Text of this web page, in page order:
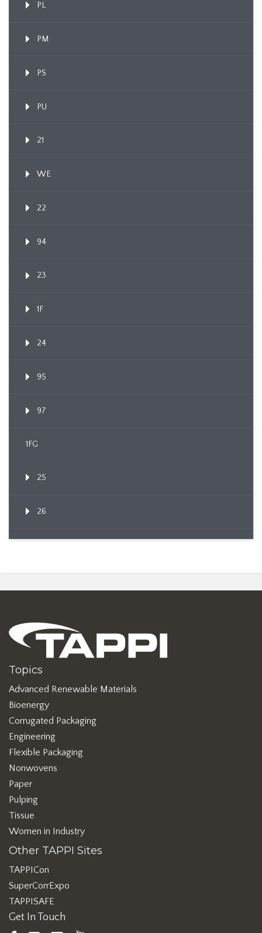
PL
PM
PS
PU
21
WE
22
94
23
1F
24
95
97
1FG
25
26
Topics
Advanced Renewable Materials
Bioenergy
Corrugated Packaging
Engineering
Flexible Packaging
Nonwovens
Paper
Pulping
Tissue
Women in Industry
Other TAPPI Sites
TAPPICon
SuperCorrExpo
TAPPISAFE
Get In Touch